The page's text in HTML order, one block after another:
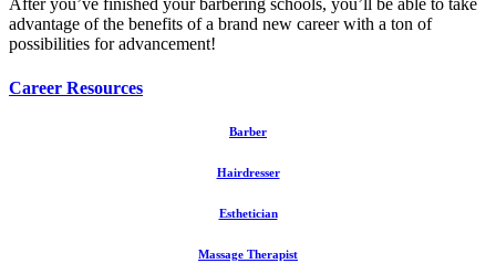
After you’ve finished your barbering schools, you’ll be able to take
advantage of the benefits of a brand new career with a ton of
possibilities for advancement!
Career Resources
Barber
Hairdresser
Esthetician
Massage Therapist